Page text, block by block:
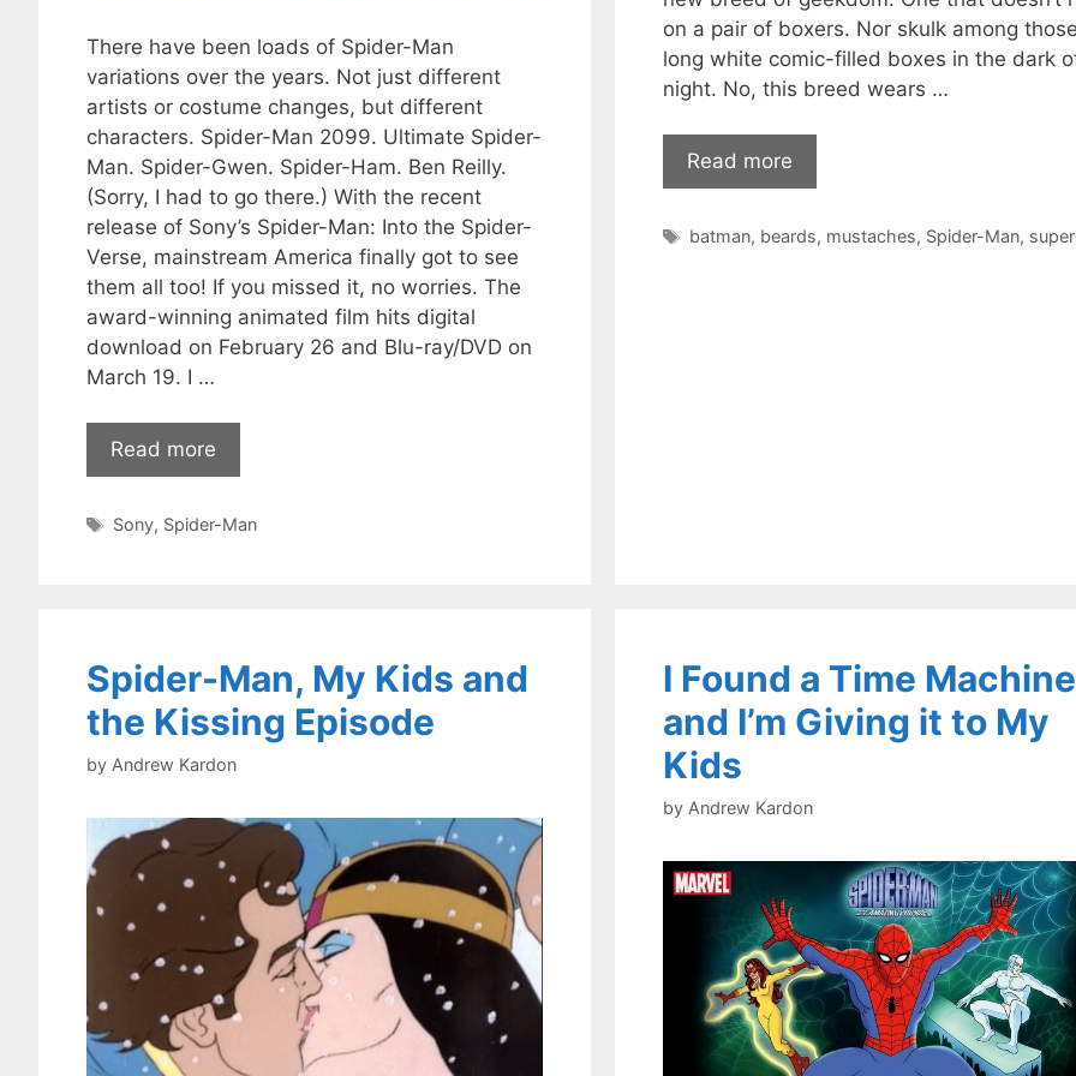
There have been loads of Spider-Man
variations over the years. Not just different
artists or costume changes, but different
characters. Spider-Man 2099. Ultimate Spider-
Man. Spider-Gwen. Spider-Ham. Ben Reilly.
(Sorry, I had to go there.) With the recent
release of Sony’s Spider-Man: Into the Spider-
Verse, mainstream America finally got to see
them all too! If you missed it, no worries. The
award-winning animated film hits digital
download on February 26 and Blu-ray/DVD on
March 19. I …
Read more
Tags
Sony, Spider-Man
on a pair of boxers. Nor skulk among those
long white comic-filled boxes in the dark
night. No, this breed wears …
Read more
Tags
batman, beards, mustaches, Spider-Man,
Spider-Man, My Kids and
the Kissing Episode
by Andrew Kardon
I Found a Time Machine
and I’m Giving it to My
Kids
by Andrew Kardon